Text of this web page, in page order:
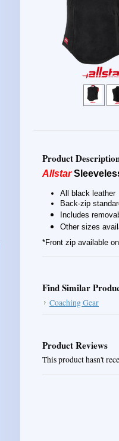
Product
Allstar
All black leather
Back-zip
Includes
Other sizes
*Front zip available
Find Similar
Coaching Gear
Product Reviews
This product hasn't